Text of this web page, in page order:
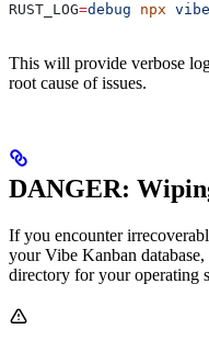
RUST_LOG=debug npx
This will provide verbose
root cause of issues.
DANGER:
If you encounter
your Vibe Kanban
directory for your operating